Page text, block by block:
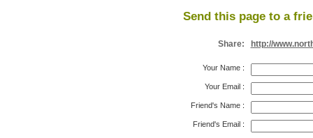
Send this page to a
Share: http://
Your Name:
Your Email:
Friend's Name:
Friend's Email: